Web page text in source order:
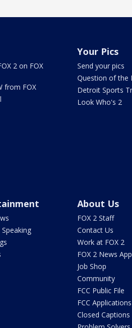
2 on FOX
from FOX
Your Pics
Send your pics
Question of the
Detroit Sports
Look Who's 2
Speaking
About Us
FOX 2 Staff
Contact Us
Work at FOX 2
FOX 2 News App
Job Shop
Community
FCC Public File
FCC Applications
Closed Captions